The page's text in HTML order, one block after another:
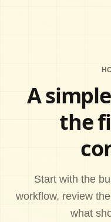
A
the
Start with the
workflow, review
what